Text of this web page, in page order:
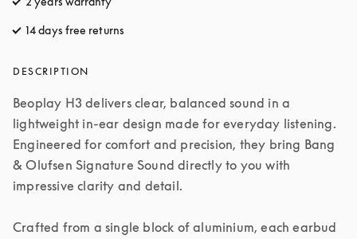
14 days free returns
DESCRIPTION
Beoplay H3 delivers clear, balanced sound in a
lightweight in-ear design made for everyday listening.
Engineered for comfort and precision, they bring Bang
& Olufsen Signature Sound directly to you with
impressive clarity and detail.
Crafted from a single block of aluminium, each earbud